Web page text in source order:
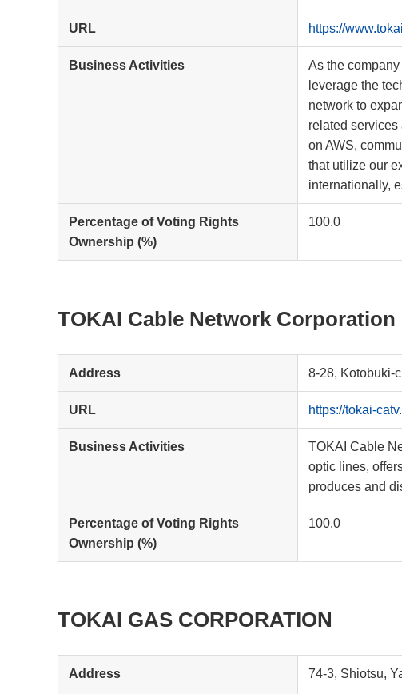
URL https://
Business Activities
As the
leverage the
network to
related
on AWS,
that utilize our
internationally,
Percentage of Voting Rights
Ownership (%)
100.0
TOKAI Cable Network Corporation
Address 8-28, Kotobuki-
URL https://tokai-
Business Activities
TOKAI Cable
optic lines,
produces and
Percentage of Voting Rights
Ownership (%)
100.0
TOKAI GAS CORPORATION
Address 74-3, Shiotsu,